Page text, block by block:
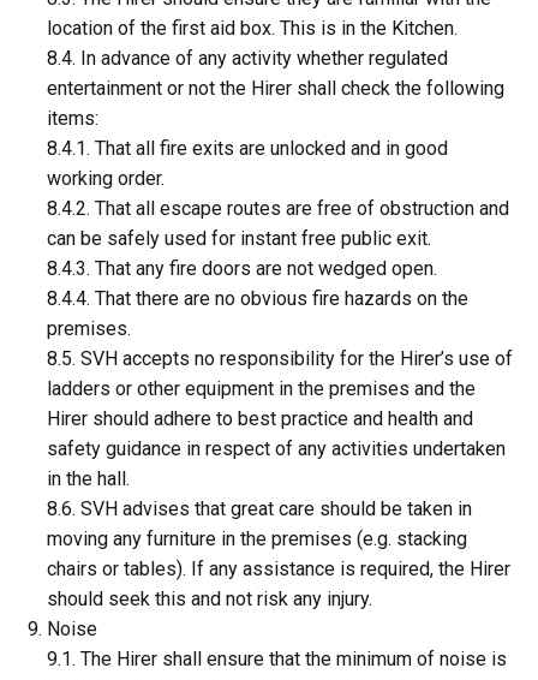
location of the first aid box. This is in the Kitchen.
8.4. In advance of any activity whether regulated
entertainment or not the Hirer shall check the following
items:
8.4.1. That all fire exits are unlocked and in good
working order.
8.4.2. That all escape routes are free of obstruction and
can be safely used for instant free public exit.
8.4.3. That any fire doors are not wedged open.
8.4.4. That there are no obvious fire hazards on the
premises.
8.5. SVH accepts no responsibility for the Hirer’s use of
ladders or other equipment in the premises and the
Hirer should adhere to best practice and health and
safety guidance in respect of any activities undertaken
in the hall.
8.6. SVH advises that great care should be taken in
moving any furniture in the premises (e.g. stacking
chairs or tables). If any assistance is required, the Hirer
should seek this and not risk any injury.
Noise
9.1. The Hirer shall ensure that the minimum of noise is